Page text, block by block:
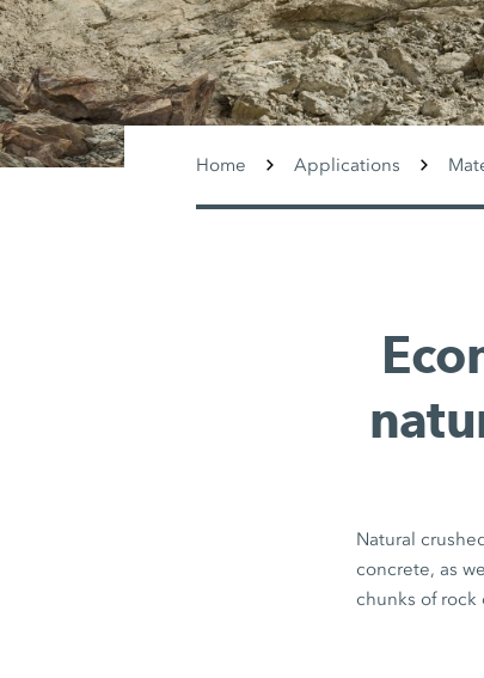
Home Applications
Natural
concrete, as
chunks of